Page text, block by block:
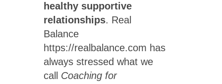
healthy supportive
relationships. Real
Balance
https://realbalance.com has
always stressed what we
call Coaching for